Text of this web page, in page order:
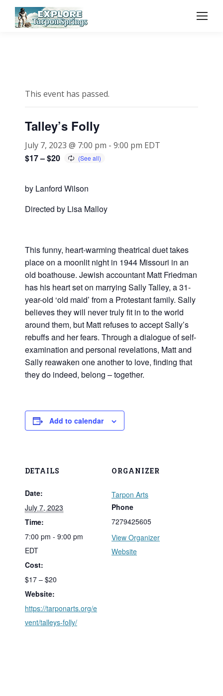
This event has passed.
Talley’s Folly
July 7, 2023 @ 7:00 pm - 9:00 pm EDT
$17 – $20
by Lanford Wilson
Directed by Lisa Malloy
This funny, heart-warming theatrical duet takes
place on a moonlit night in 1944 Missouri in an
old boathouse. Jewish accountant Matt Friedman
has his heart set on marrying Sally Talley, a 31-
year-old ‘old maid’ from a Protestant family. Sally
believes they will never truly fit in to the world
around them, but Matt refuses to accept Sally’s
rebuffs and her fears. Through a dialogue of self-
examination and personal revelations, Matt and
Sally reawaken one another to love, finding that
they do indeed, belong – together.
Add to calendar
DETAILS
Date:
July 7, 2023
Time:
7:00 pm - 9:00 pm
EDT
Cost:
$17 – $20
Website:
https://tarponarts.org/e
vent/talleys-folly/
ORGANIZER
Tarpon Arts
Phone
7279425605
View Organizer
Website